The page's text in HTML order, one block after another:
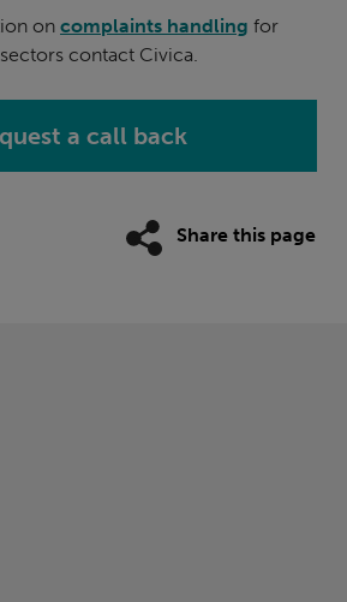
on complaints handling for
contact Civica.
a call back
Share this page